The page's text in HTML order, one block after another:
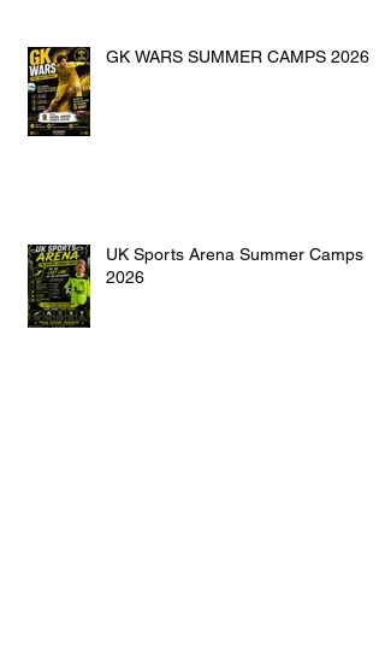
GK WARS SUMMER CAMPS 2026
UK Sports Arena Summer Camps
2026